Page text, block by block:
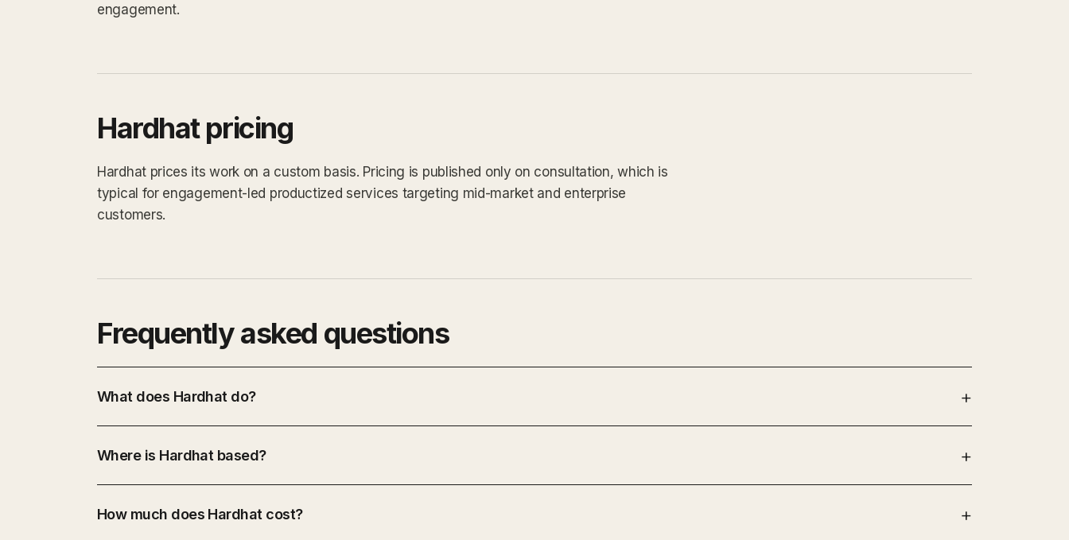
engagement.
Hardhat pricing
Hardhat prices its work on a custom basis. Pricing is published only on consultation, which is
typical for engagement-led productized services targeting mid-market and enterprise
customers.
Frequently asked questions
What does Hardhat do?
Where is Hardhat based?
How much does Hardhat cost?